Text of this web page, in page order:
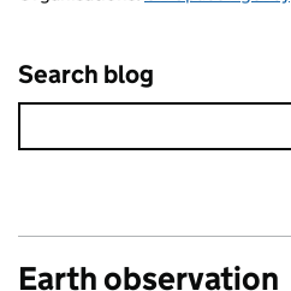
Search blog
Earth observation